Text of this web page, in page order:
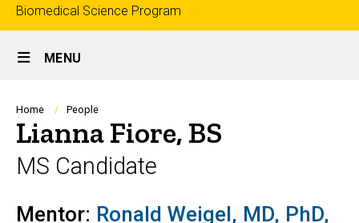
Top
links
Biomedical Science Program
Site
Main
Navigation
MENU
Breadcrumb
Home People
Lianna Fiore, BS
MS Candidate
Biography
Mentor: Ronald Weigel, MD, PhD,